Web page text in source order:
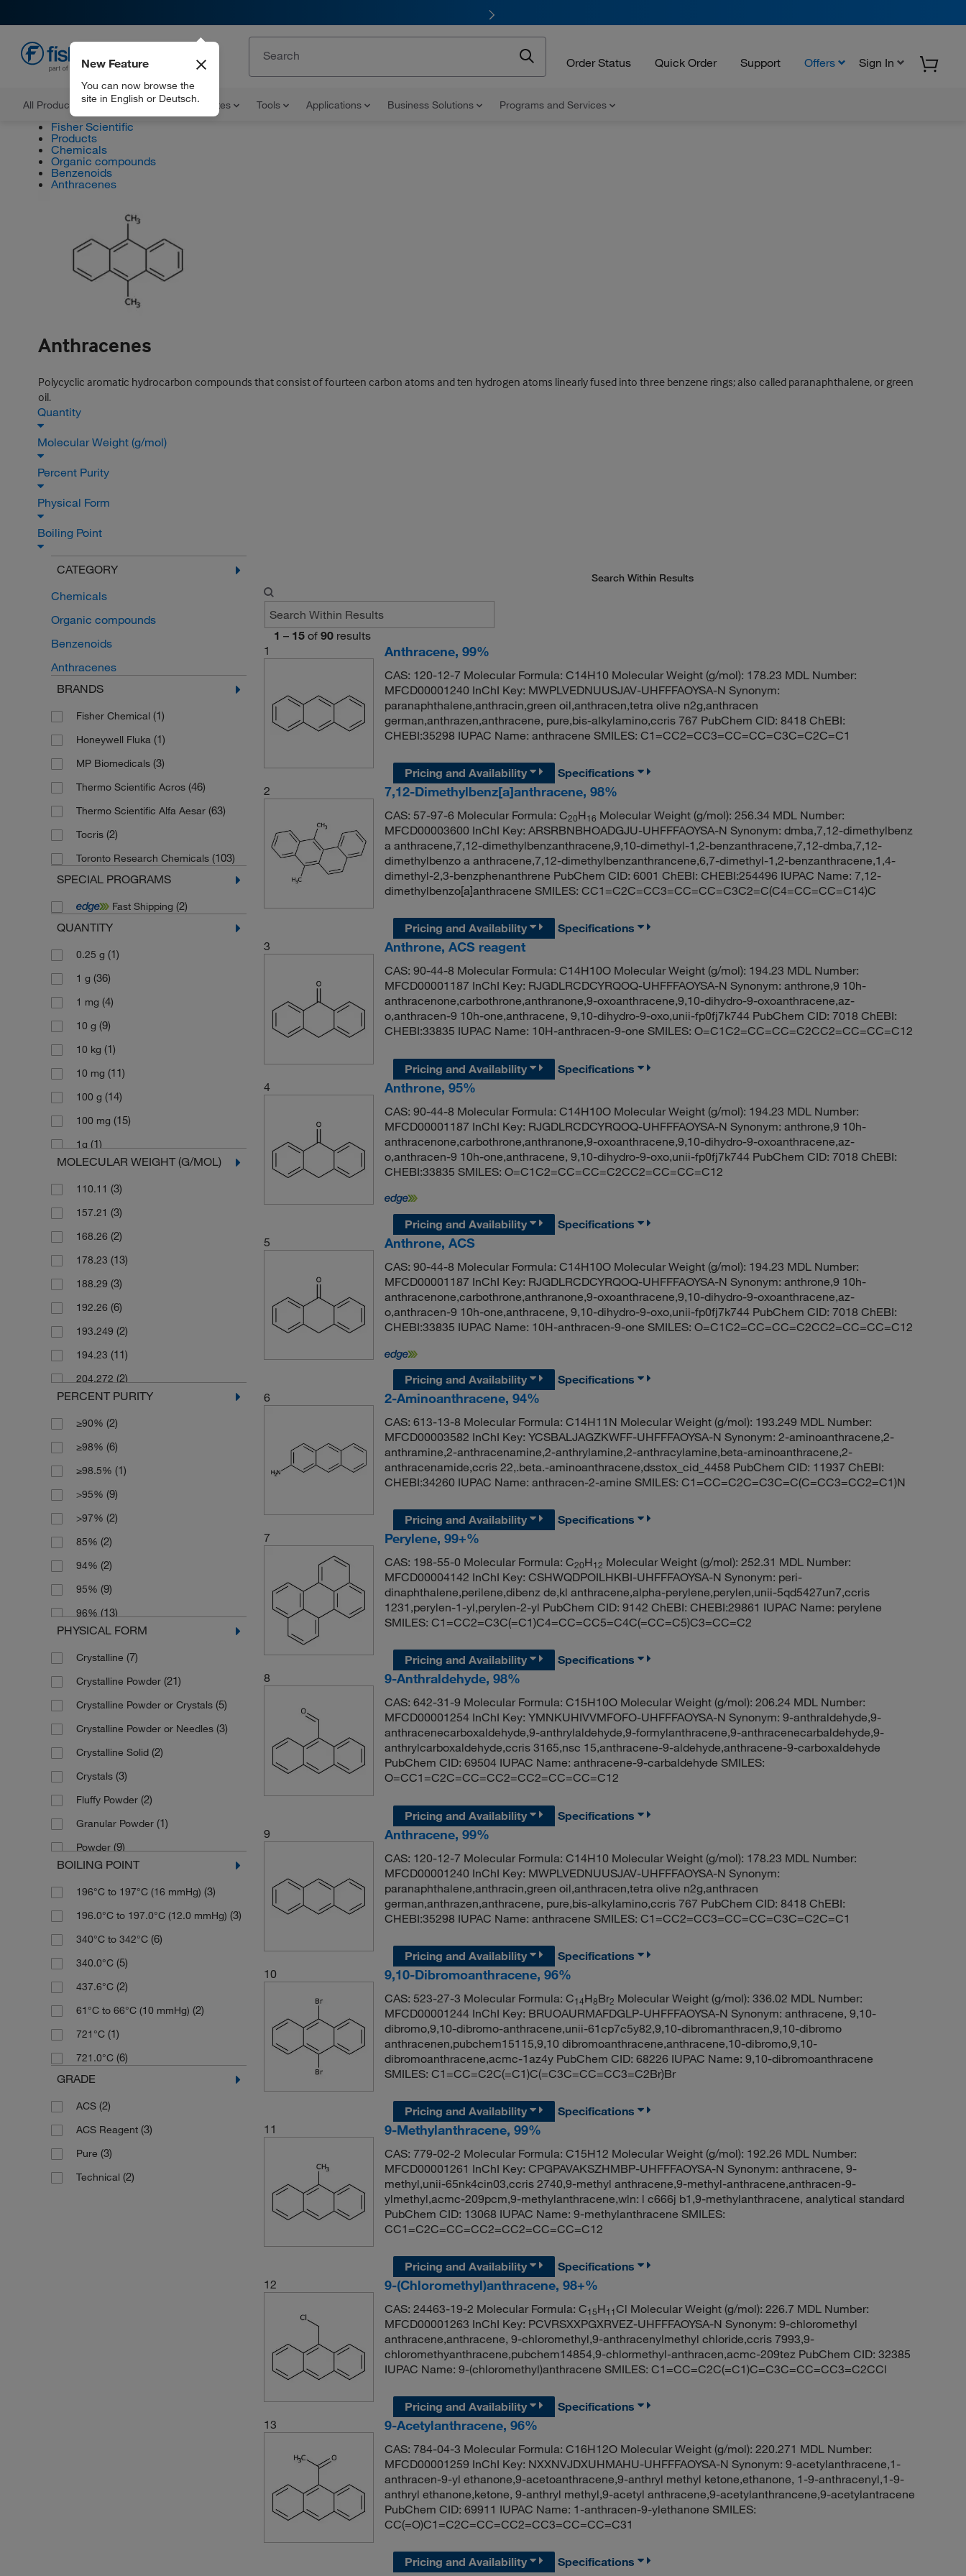
Order Status Quick Order Support Offers Sign In
All Products Documents and Certificates Tools Applications Business Solutions Programs and Services
New Feature
You can now browse the
site in English or Deutsch.
Fisher Scientific
Products
Chemicals
Organic compounds
Benzenoids
Anthracenes
Anthracenes
Polycyclic aromatic hydrocarbon compounds that consist of fourteen carbon atoms and ten hydrogen atoms linearly fused into three benzene rings; also called paranaphthalene, or green
oil.
Quantity
Molecular Weight (g/mol)
Percent Purity
Physical Form
Boiling Point
CATEGORY
Chemicals
Organic compounds
Benzenoids
Anthracenes
BRANDS
Fisher Chemical (1)
Honeywell Fluka (1)
MP Biomedicals (3)
Thermo Scientific Acros (46)
Thermo Scientific Alfa Aesar (63)
Tocris (2)
Toronto Research Chemicals (103)
SPECIAL PROGRAMS
Fast Shipping (2)
QUANTITY
0.25 g (1)
1 g (36)
1 mg (4)
10 g (9)
10 kg (1)
10 mg (11)
100 g (14)
100 mg (15)
1g (1)
2 kg(1)
2.5 g (4)
2.5 kg (1)
200 mg(1)
25 g(27)
25 mg (5)
250 g(4)
250 mg (7)
5 g(34)
5 mg(6)
(6)
50 mg(9)
500 g (9)
500 mg (13)
MOLECULAR WEIGHT (G/MOL)
110.11 (3)
157.21 (3)
168.26 (2)
178.23 (13)
188.29 (3)
192.26 (6)
193.249 (2)
194.23 (11)
204.272 (2)
206.24 (6)
206.29(4)
208.21(3)
208.26(6)
212.676(2)
220.27(4)
220.271
222.05(4)
226.23(7)
226.7(2)
(3)
228.29(2)
230.266(2)
236.27(2)
240.21(9)
240.26(3)
247.118(2)
247.12(3)
250.30(3)
252.31(2)
(3)
(2)
(9)
(3)
(9)
(1)
(3)
284.27(3)
285.81
296.33(2)
298.21(3)
298.29(3)
PERCENT PURITY
≥90% (2)
≥98% (6)
≥98.5% (1)
>95% (9)
>97% (2)
85% (2)
94% (2)
95% (9)
96% (13)
97%(19)
98%(17)
98+%(2)
99%(25)
99+%(2)
PHYSICAL FORM
Crystalline (7)
Crystalline Powder (21)
Crystalline Powder or Crystals (5)
Crystalline Powder or Needles (3)
Crystalline Solid (2)
Crystals (3)
Fluffy Powder (2)
Granular Powder (1)
Powder (9)
Solid(1)
BOILING POINT
196°C to 197°C (16 mmHg) (3)
196.0°C to 197.0°C (12.0 mmHg) (3)
340°C to 342°C (6)
340.0°C (5)
437.6°C (2)
61°C to 66°C (10 mmHg) (2)
721°C (1)
721.0°C (6)
GRADE
ACS (2)
ACS Reagent (3)
Pure (3)
Technical (2)
Search Within Results
1 – 15 of 90 results
1
Anthracene, 99%
CAS: 120-12-7 Molecular Formula: C14H10 Molecular Weight (g/mol): 178.23 MDL Number:
MFCD00001240 InChI Key: MWPLVEDNUUSJAV-UHFFFAOYSA-N Synonym:
paranaphthalene,anthracin,green oil,anthracen,tetra olive n2g,anthracen
german,anthrazen,anthracene, pure,bis-alkylamino,ccris 767 PubChem CID: 8418 ChEBI:
CHEBI:35298 IUPAC Name: anthracene SMILES: C1=CC2=CC3=CC=CC=C3C=C2C=C1
Pricing and Availability
Specifications
2
7,12-Dimethylbenz[a]anthracene, 98%
CAS: 57-97-6 Molecular Formula: C20H16 Molecular Weight (g/mol): 256.34 MDL Number:
MFCD00003600 InChI Key: ARSRBNBHOADGJU-UHFFFAOYSA-N Synonym: dmba,7,12-dimethylbenz
a anthracene,7,12-dimethylbenzanthracene,9,10-dimethyl-1,2-benzanthracene,7,12-dmba,7,12-
dimethylbenzo a anthracene,7,12-dimethylbenzanthrancene,6,7-dimethyl-1,2-benzanthracene,1,4-
dimethyl-2,3-benzphenanthrene PubChem CID: 6001 ChEBI: CHEBI:254496 IUPAC Name: 7,12-
dimethylbenzo[a]anthracene SMILES: CC1=C2C=CC3=CC=CC=C3C2=C(C4=CC=CC=C14)C
Pricing and Availability
Specifications
3
Anthrone, ACS reagent
CAS: 90-44-8 Molecular Formula: C14H10O Molecular Weight (g/mol): 194.23 MDL Number:
MFCD00001187 InChI Key: RJGDLRCDCYRQOQ-UHFFFAOYSA-N Synonym: anthrone,9 10h-
anthracenone,carbothrone,anthranone,9-oxoanthracene,9,10-dihydro-9-oxoanthracene,az-
o,anthracen-9 10h-one,anthracene, 9,10-dihydro-9-oxo,unii-fp0fj7k744 PubChem CID: 7018 ChEBI:
CHEBI:33835 IUPAC Name: 10H-anthracen-9-one SMILES: O=C1C2=CC=CC=C2CC2=CC=CC=C12
Pricing and Availability
Specifications
4
Anthrone, 95%
CAS: 90-44-8 Molecular Formula: C14H10O Molecular Weight (g/mol): 194.23 MDL Number:
MFCD00001187 InChI Key: RJGDLRCDCYRQOQ-UHFFFAOYSA-N Synonym: anthrone,9 10h-
anthracenone,carbothrone,anthranone,9-oxoanthracene,9,10-dihydro-9-oxoanthracene,az-
o,anthracen-9 10h-one,anthracene, 9,10-dihydro-9-oxo,unii-fp0fj7k744 PubChem CID: 7018 ChEBI:
CHEBI:33835 SMILES: O=C1C2=CC=CC=C2CC2=CC=CC=C12
Pricing and Availability
Specifications
5
Anthrone, ACS
CAS: 90-44-8 Molecular Formula: C14H10O Molecular Weight (g/mol): 194.23 MDL Number:
MFCD00001187 InChI Key: RJGDLRCDCYRQOQ-UHFFFAOYSA-N Synonym: anthrone,9 10h-
anthracenone,carbothrone,anthranone,9-oxoanthracene,9,10-dihydro-9-oxoanthracene,az-
o,anthracen-9 10h-one,anthracene, 9,10-dihydro-9-oxo,unii-fp0fj7k744 PubChem CID: 7018 ChEBI:
CHEBI:33835 IUPAC Name: 10H-anthracen-9-one SMILES: O=C1C2=CC=CC=C2CC2=CC=CC=C12
Pricing and Availability
Specifications
6
2-Aminoanthracene, 94%
CAS: 613-13-8 Molecular Formula: C14H11N Molecular Weight (g/mol): 193.249 MDL Number:
MFCD00003582 InChI Key: YCSBALJAGZKWFF-UHFFFAOYSA-N Synonym: 2-aminoanthracene,2-
anthramine,2-anthracenamine,2-anthrylamine,2-anthracylamine,beta-aminoanthracene,2-
anthracenamide,ccris 22,.beta.-aminoanthracene,dsstox_cid_4458 PubChem CID: 11937 ChEBI:
CHEBI:34260 IUPAC Name: anthracen-2-amine SMILES: C1=CC=C2C=C3C=C(C=CC3=CC2=C1)N
Pricing and Availability
Specifications
7
Perylene, 99+%
CAS: 198-55-0 Molecular Formula: C20H12 Molecular Weight (g/mol): 252.31 MDL Number:
MFCD00004142 InChI Key: CSHWQDPOILHKBI-UHFFFAOYSA-N Synonym: peri-
dinaphthalene,perilene,dibenz de,kl anthracene,alpha-perylene,perylen,unii-5qd5427un7,ccris
1231,perylen-1-yl,perylen-2-yl PubChem CID: 9142 ChEBI: CHEBI:29861 IUPAC Name: perylene
SMILES: C1=CC2=C3C(=C1)C4=CC=CC5=C4C(=CC=C5)C3=CC=C2
Pricing and Availability
Specifications
8
9-Anthraldehyde, 98%
CAS: 642-31-9 Molecular Formula: C15H10O Molecular Weight (g/mol): 206.24 MDL Number:
MFCD00001254 InChI Key: YMNKUHIVVMFOFO-UHFFFAOYSA-N Synonym: 9-anthraldehyde,9-
anthracenecarboxaldehyde,9-anthrylaldehyde,9-formylanthracene,9-anthracenecarbaldehyde,9-
anthrylcarboxaldehyde,ccris 3165,nsc 15,anthracene-9-aldehyde,anthracene-9-carboxaldehyde
PubChem CID: 69504 IUPAC Name: anthracene-9-carbaldehyde SMILES:
O=CC1=C2C=CC=CC2=CC2=CC=CC=C12
Pricing and Availability
Specifications
9
Anthracene, 99%
CAS: 120-12-7 Molecular Formula: C14H10 Molecular Weight (g/mol): 178.23 MDL Number:
MFCD00001240 InChI Key: MWPLVEDNUUSJAV-UHFFFAOYSA-N Synonym:
paranaphthalene,anthracin,green oil,anthracen,tetra olive n2g,anthracen
german,anthrazen,anthracene, pure,bis-alkylamino,ccris 767 PubChem CID: 8418 ChEBI:
CHEBI:35298 IUPAC Name: anthracene SMILES: C1=CC2=CC3=CC=CC=C3C=C2C=C1
Pricing and Availability
Specifications
10
9,10-Dibromoanthracene, 96%
CAS: 523-27-3 Molecular Formula: C14H8Br2 Molecular Weight (g/mol): 336.02 MDL Number:
MFCD00001244 InChI Key: BRUOAURMAFDGLP-UHFFFAOYSA-N Synonym: anthracene, 9,10-
dibromo,9,10-dibromo-anthracene,unii-61cp7c5y82,9,10-dibromanthracen,9,10-dibromo
anthracenen,pubchem15115,9,10 dibromoanthracene,anthracene,10-dibromo,9,10-
dibromoanthracene,acmc-1az4y PubChem CID: 68226 IUPAC Name: 9,10-dibromoanthracene
SMILES: C1=CC=C2C(=C1)C(=C3C=CC=CC3=C2Br)Br
Pricing and Availability
Specifications
11
9-Methylanthracene, 99%
CAS: 779-02-2 Molecular Formula: C15H12 Molecular Weight (g/mol): 192.26 MDL Number:
MFCD00001261 InChI Key: CPGPAVAKSZHMBP-UHFFFAOYSA-N Synonym: anthracene, 9-
methyl,unii-65nk4cin03,ccris 2740,9-methyl anthracene,9-methyl-anthracene,anthracen-9-
ylmethyl,acmc-209pcm,9-methylanthracene,wln: l c666j b1,9-methylanthracene, analytical standard
PubChem CID: 13068 IUPAC Name: 9-methylanthracene SMILES:
CC1=C2C=CC=CC2=CC2=CC=CC=C12
Pricing and Availability
Specifications
12
9-(Chloromethyl)anthracene, 98+%
CAS: 24463-19-2 Molecular Formula: C15H11Cl Molecular Weight (g/mol): 226.7 MDL Number:
MFCD00001263 InChI Key: PCVRSXXPGXRVEZ-UHFFFAOYSA-N Synonym: 9-chloromethyl
anthracene,anthracene, 9-chloromethyl,9-anthracenylmethyl chloride,ccris 7993,9-
chloromethyanthracene,pubchem14854,9-chlormethyl-anthracen,acmc-209tez PubChem CID: 32385
IUPAC Name: 9-(chloromethyl)anthracene SMILES: C1=CC=C2C(=C1)C=C3C=CC=CC3=C2CCl
Pricing and Availability
Specifications
13
9-Acetylanthracene, 96%
CAS: 784-04-3 Molecular Formula: C16H12O Molecular Weight (g/mol): 220.271 MDL Number:
MFCD00001259 InChI Key: NXXNVJDXUHMAHU-UHFFFAOYSA-N Synonym: 9-acetylanthracene,1-
anthracen-9-yl ethanone,9-acetoanthracene,9-anthryl methyl ketone,ethanone, 1-9-anthracenyl,1-9-
anthryl ethanone,ketone, 9-anthryl methyl,9-acetyl anthracene,9-acetylanthrancene,9-acetylantracene
PubChem CID: 69911 IUPAC Name: 1-anthracen-9-ylethanone SMILES:
CC(=O)C1=C2C=CC=CC2=CC3=CC=CC=C31
Pricing and Availability
Specifications